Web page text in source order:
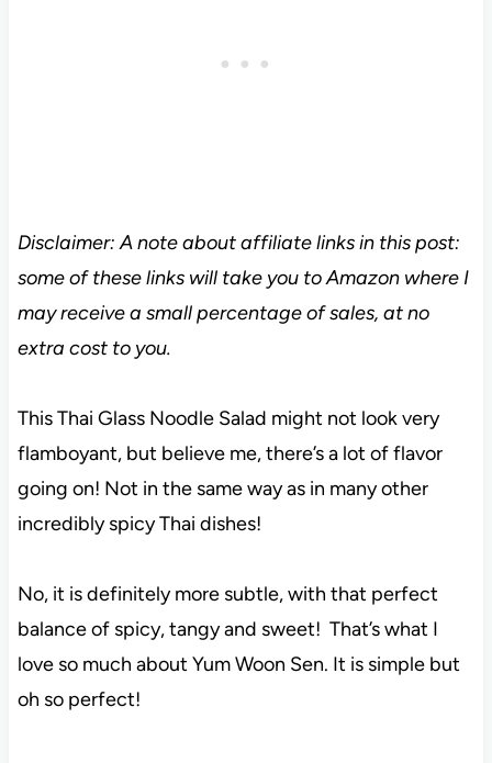
Disclaimer: A note about affiliate links in this post:
some of these links will take you to Amazon where I
may receive a small percentage of sales, at no
extra cost to you.
This Thai Glass Noodle Salad might not look very
flamboyant, but believe me, there’s a lot of flavor
going on! Not in the same way as in many other
incredibly spicy Thai dishes!
No, it is definitely more subtle, with that perfect
balance of spicy, tangy and sweet! That’s what I
love so much about Yum Woon Sen. It is simple but
oh so perfect!